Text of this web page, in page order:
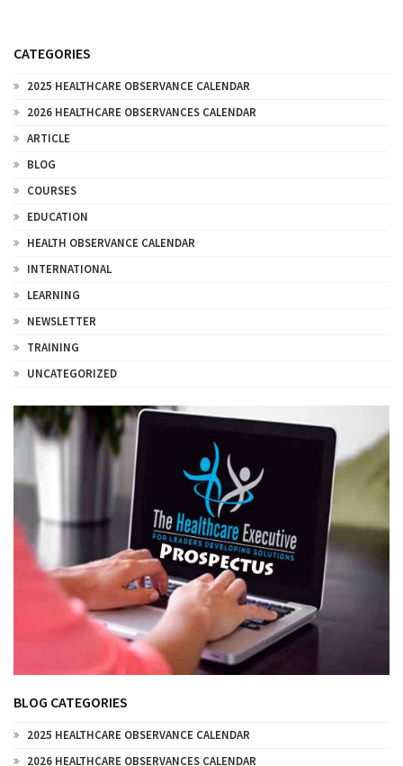
CATEGORIES
2025 HEALTHCARE OBSERVANCE CALENDAR
2026 HEALTHCARE OBSERVANCES CALENDAR
ARTICLE
BLOG
COURSES
EDUCATION
HEALTH OBSERVANCE CALENDAR
INTERNATIONAL
LEARNING
NEWSLETTER
TRAINING
UNCATEGORIZED
BLOG CATEGORIES
2025 HEALTHCARE OBSERVANCE CALENDAR
2026 HEALTHCARE OBSERVANCES CALENDAR